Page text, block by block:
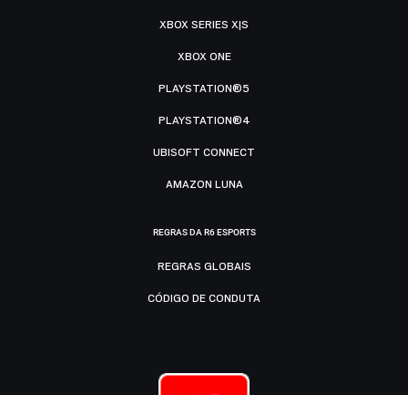
XBOX SERIES X|S
XBOX ONE
PLAYSTATION®5
PLAYSTATION®4
UBISOFT CONNECT
AMAZON LUNA
REGRAS DA R6 ESPORTS
REGRAS GLOBAIS
CÓDIGO DE CONDUTA